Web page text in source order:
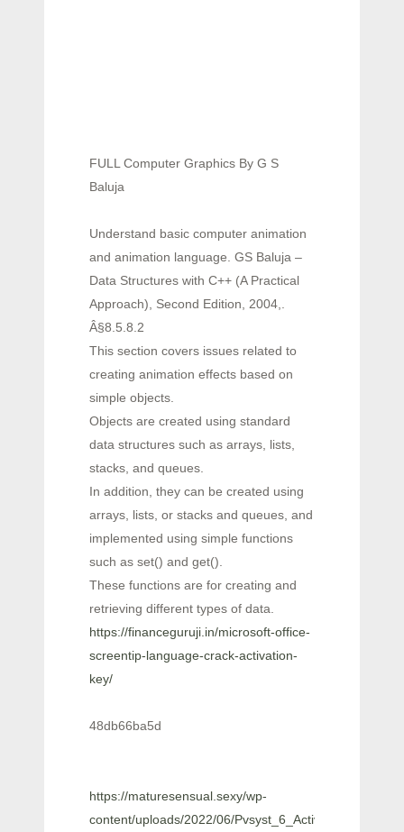
FULL Computer Graphics By G S
Baluja
Understand basic computer animation
and animation language. GS Baluja –
Data Structures with C++ (A Practical
Approach), Second Edition, 2004,.
Â§8.5.8.2
This section covers issues related to
creating animation effects based on
simple objects.
Objects are created using standard
data structures such as arrays, lists,
stacks, and queues.
In addition, they can be created using
arrays, lists, or stacks and queues, and
implemented using simple functions
such as set() and get().
These functions are for creating and
retrieving different types of data.
https://financeguruji.in/microsoft-office-
screentip-language-crack-activation-
key/
48db66ba5d
https://maturesensual.sexy/wp-
content/uploads/2022/06/